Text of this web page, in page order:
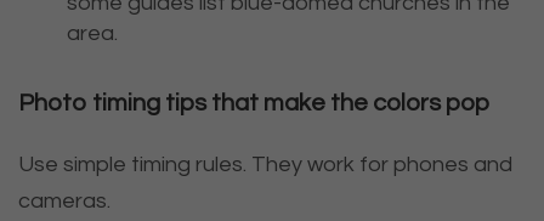
area.
Photo timing tips that make the colors pop
Use simple timing rules. They work for phones and
cameras.